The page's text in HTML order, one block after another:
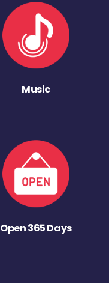
Music
Open 365 Days